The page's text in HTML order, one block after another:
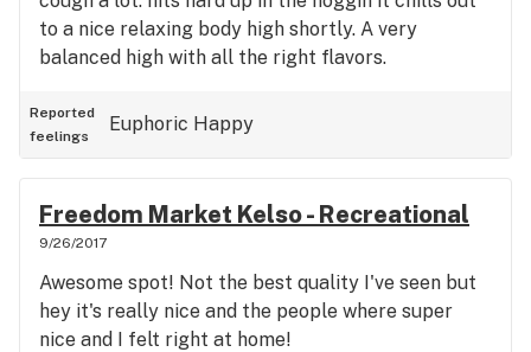
to a nice relaxing body high shortly. A very
balanced high with all the right flavors.
Reported
feelings
Euphoric Happy
Freedom Market Kelso - Recreational
9/26/2017
Awesome spot! Not the best quality I've seen but
hey it's really nice and the people where super
nice and I felt right at home!